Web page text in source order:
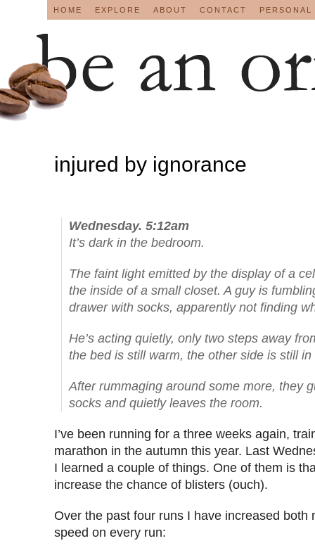
HOME EXPLORE ABOUT CONTACT
injured by ignorance
Wednesday. 5:12am
It’s dark in the bedroom.
The faint light emitted by the display of a
the inside of a small closet. A guy is
drawer with socks, apparently not finding
He’s acting quietly, only two steps away
the bed is still warm, the other side is still in
After rummaging around some more, they
socks and quietly leaves the room.
I’ve been running for a three weeks again,
marathon in the autumn this year. Last
I learned a couple of things. One of them is
increase the chance of blisters (ouch).
Over the past four runs I have increased both
speed on every run: